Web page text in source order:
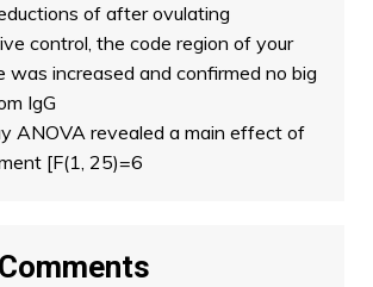
of after ovulating
control, the code region of your
was increased and confirmed no big
IgG
ANOVA revealed a main effect of
[F(1, 25)=6